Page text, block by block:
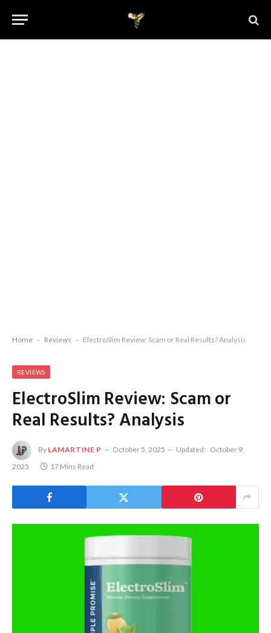
Home - Reviews - ElectroSlim Review: Scam or Real Results? Analysis
REVIEWS
ElectroSlim Review: Scam or
Real Results? Analysis
By LAMARTINE P October 5, 2025 Updated: October 9,
2025
17 Mins Read